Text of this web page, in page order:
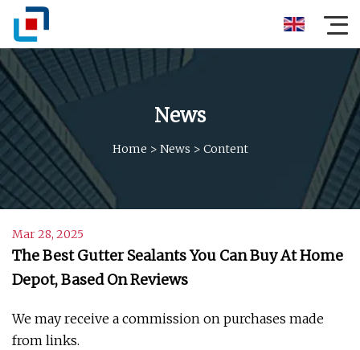
News
Home > News > Content
Mar 28, 2025
The Best Gutter Sealants You Can Buy At Home
Depot, Based On Reviews
We may receive a commission on purchases made
from links.